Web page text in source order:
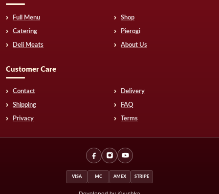
Full Menu Shop
Catering Pierogi
Deli Meats About Us
Customer Care
Contact Delivery
Shipping FAQ
Privacy Terms
VISA MC AMEX STRIPE